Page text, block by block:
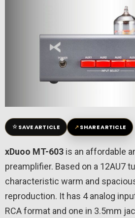
☆SAVE ARTICLE ↗SHARE ARTICLE
xDuoo MT-603 is an affordable
preamplifier. Based on a 12AU7
characteristic warm and
reproduction. It has 4 analog
RCA format and one in 3.5mm